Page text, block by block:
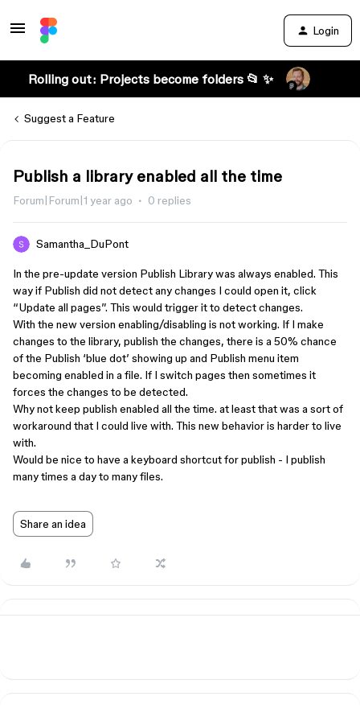
Login
Rolling out: Projects become folders 📂 ✨
Suggest a Feature
Publish a library enabled all the time
Forum|Forum|1 year ago 0 replies
Samantha_DuPont
In the pre-update version Publish Library was always enabled. This
way if Publish did not detect any changes I could open it, click
“Update all pages”. This would trigger it to detect changes.
With the new version enabling/disabling is not working. If I make
changes to the library, publish the changes, there is a 50% chance
of the Publish ‘blue dot’ showing up and Publish menu item
becoming enabled in a file. If I switch pages then sometimes it
forces the changes to be detected.
Why not keep publish enabled all the time. at least that was a sort of
workaround that I could live with. This new behavior is harder to live
with.
Would be nice to have a keyboard shortcut for publish - I publish
many times a day to many files.
Share an idea